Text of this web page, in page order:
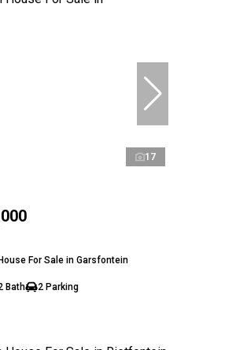
17
For Sale in Garsfontein
Bath 2 Parking